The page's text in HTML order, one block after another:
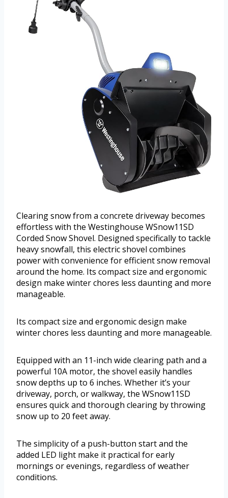
Clearing snow from a concrete driveway becomes
effortless with the Westinghouse WSnow11SD
Corded Snow Shovel. Designed specifically to tackle
heavy snowfall, this electric shovel combines
power with convenience for efficient snow removal
around the home. Its compact size and ergonomic
design make winter chores less daunting and more
manageable.
Its compact size and ergonomic design make
winter chores less daunting and more manageable.
Equipped with an 11-inch wide clearing path and a
powerful 10A motor, the shovel easily handles
snow depths up to 6 inches. Whether it’s your
driveway, porch, or walkway, the WSnow11SD
ensures quick and thorough clearing by throwing
snow up to 20 feet away.
The simplicity of a push-button start and the
added LED light make it practical for early
mornings or evenings, regardless of weather
conditions.